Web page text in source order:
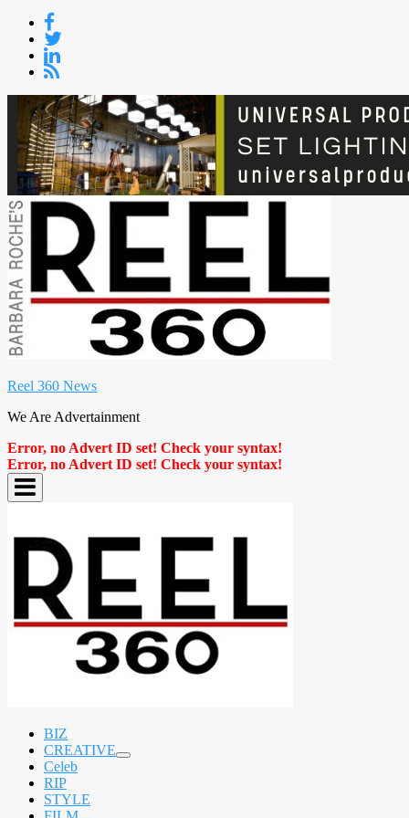
Skip
content
Reel 360 News
We Are Advertainment
Error, no Advert ID set! Check your syntax!
Error, no Advert ID set! Check your syntax!
BIZ
CREATIVE
expand
Celeb
RIP
STYLE